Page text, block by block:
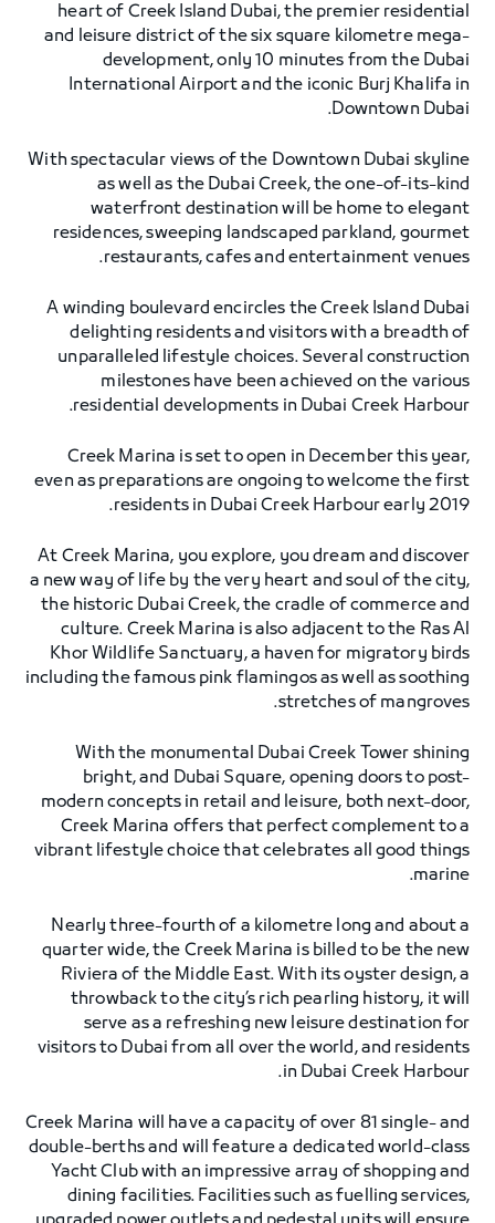
heart of Creek Island Dubai, the premier residential
and leisure district of the six square kilometre mega-
development, only 10 minutes from the Dubai
International Airport and the iconic Burj Khalifa in
Downtown Dubai.
With spectacular views of the Downtown Dubai skyline
as well as the Dubai Creek, the one-of-its-kind
waterfront destination will be home to elegant
residences, sweeping landscaped parkland, gourmet
restaurants, cafes and entertainment venues.
A winding boulevard encircles the Creek Island Dubai
delighting residents and visitors with a breadth of
unparalleled lifestyle choices. Several construction
milestones have been achieved on the various
residential developments in Dubai Creek Harbour.
Creek Marina is set to open in December this year,
even as preparations are ongoing to welcome the first
residents in Dubai Creek Harbour early 2019.
At Creek Marina, you explore, you dream and discover
a new way of life by the very heart and soul of the city,
the historic Dubai Creek, the cradle of commerce and
culture. Creek Marina is also adjacent to the Ras Al
Khor Wildlife Sanctuary, a haven for migratory birds
including the famous pink flamingos as well as soothing
stretches of mangroves.
With the monumental Dubai Creek Tower shining
bright, and Dubai Square, opening doors to post-
modern concepts in retail and leisure, both next-door,
Creek Marina offers that perfect complement to a
vibrant lifestyle choice that celebrates all good things
marine.
Nearly three-fourth of a kilometre long and about a
quarter wide, the Creek Marina is billed to be the new
Riviera of the Middle East. With its oyster design, a
throwback to the city’s rich pearling history, it will
serve as a refreshing new leisure destination for
visitors to Dubai from all over the world, and residents
in Dubai Creek Harbour.
Creek Marina will have a capacity of over 81 single- and
double-berths and will feature a dedicated world-class
Yacht Club with an impressive array of shopping and
dining facilities. Facilities such as fuelling services,